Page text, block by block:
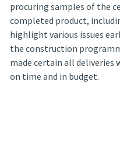
procuring samples of the
completed product,
highlight various issues
the construction
made certain all deliveries
on time and in budget.